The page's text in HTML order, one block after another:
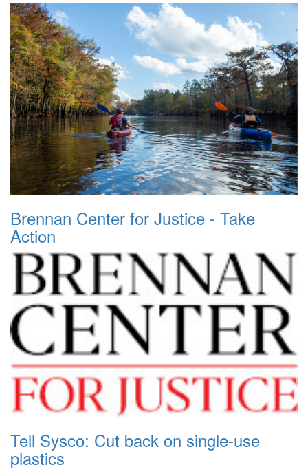
Brennan Center for Justice - Take
Action
Tell Sysco: Cut back on single-use
plastics